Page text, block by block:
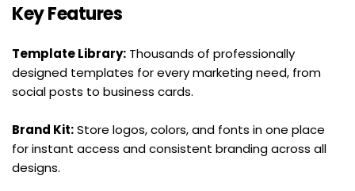
Key Features
Template Library: Thousands of professionally
designed templates for every marketing need, from
social posts to business cards.
Brand Kit: Store logos, colors, and fonts in one place
for instant access and consistent branding across all
designs.